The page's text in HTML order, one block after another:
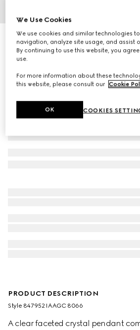
4
GG Marmont crystal earrings
4 400 kr
Variation
PRODUCT DESCRIPTION
Style ‎847952 IAAGC 8066
A clear faceted crystal pendant
We Use Cookies
We use cookies and similar technologies
navigation, analyze site usage, and assist
By continuing to use this website, you
use.
For more information about these
this website, please consult our Cookie
COOKIES
OK